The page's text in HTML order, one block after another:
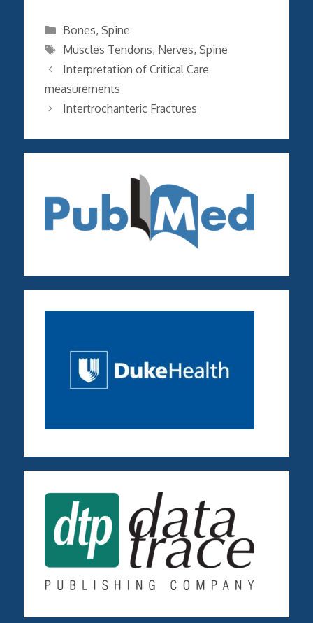
Categories
Bones, Spine
Tags
Muscles Tendons, Nerves, Spine
Interpretation of Critical Care
measurements
Intertrochanteric Fractures